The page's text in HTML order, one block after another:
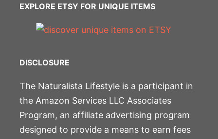
EXPLORE ETSY FOR UNIQUE ITEMS
DISCLOSURE
The Naturalista Lifestyle is a participant in
the Amazon Services LLC Associates
Program, an affiliate advertising program
designed to provide a means to earn fees